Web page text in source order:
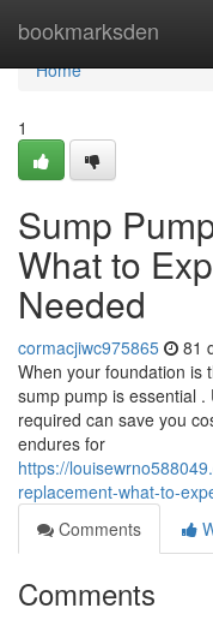
bookmarksden
Home
Home
1
Sump
What to
Needed
cormacjiwc975865 81
When your foundation is
sump pump is essential
required can save you
endures for
https://
replacement-what-to-
Comments
Comments